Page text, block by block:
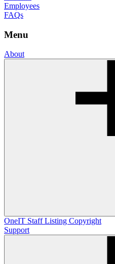
Employees
FAQs
Menu
About
OneIT Staff Listing Copyright
Support